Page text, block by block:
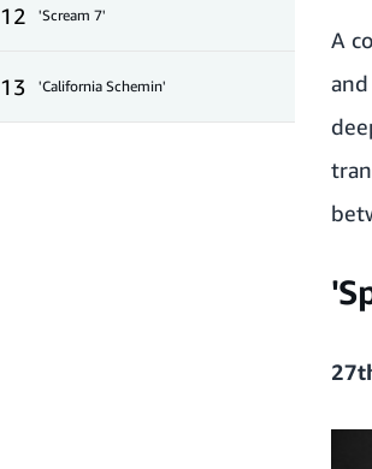
A
12 'Scream 7'
13 'California Schemin'